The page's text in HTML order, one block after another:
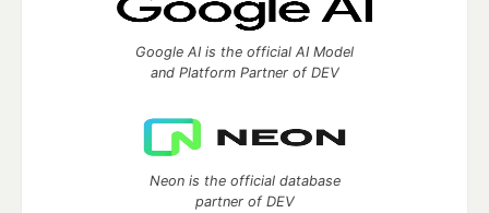
Google AI is the official AI Model
and Platform Partner of DEV
Neon is the official database
partner of DEV